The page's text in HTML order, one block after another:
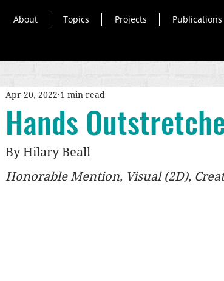
About Topics Projects Publications
Hands
Apr 20, 2022 1 min read
By Hilary Beall
Honorable Mention, Visual (2D),